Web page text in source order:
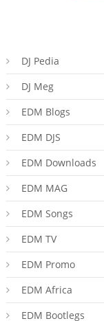
DJ Pedia
DJ Meg
EDM Blogs
EDM DJS
EDM Downloads
EDM MAG
EDM Songs
EDM TV
EDM Promo
EDM Africa
EDM Bootlegs